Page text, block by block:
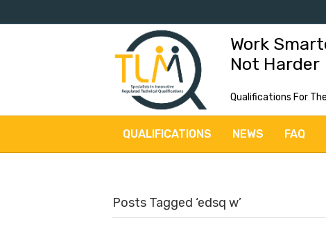
Work
Not Harder
Qualifications For
QUALIFICATIONS NEWS FAQ
Posts Tagged ‘edsq w’